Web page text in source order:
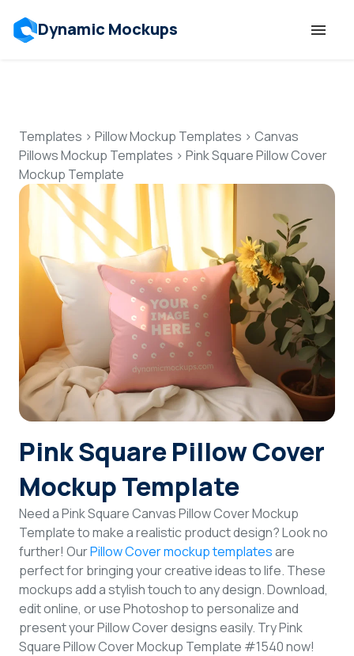
Dynamic Mockups
Features
Resources
Mockup API
Pricing
Talk to Human
Sign Up
Templates > Pillow Mockup Templates > Canvas
Pillows Mockup Templates > Pink Square Pillow Cover
Mockup Template
Pink Square Pillow Cover
Mockup Template
Need a Pink Square Canvas Pillow Cover Mockup
Template to make a realistic product design? Look no
further! OurPillow Cover mockup templatesare
perfect for bringing your creative ideas to life. These
mockups add a stylish touch to any design. Download,
edit online, or use Photoshop to personalize and
present your Pillow Cover designs easily. Try Pink
Square Pillow Cover Mockup Template #1540 now!